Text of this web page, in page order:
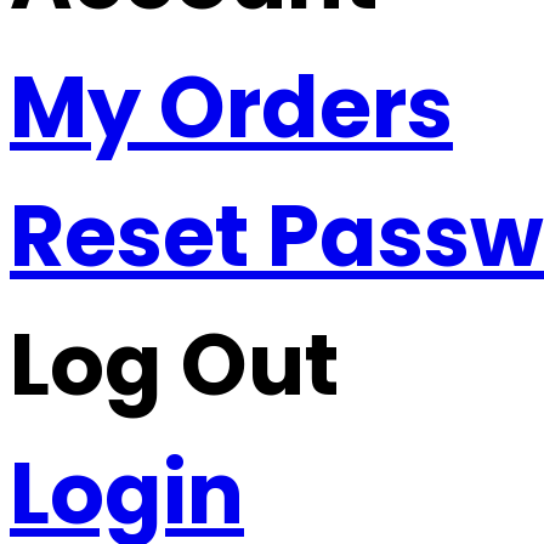
My Orders
Reset
Log Out
Login